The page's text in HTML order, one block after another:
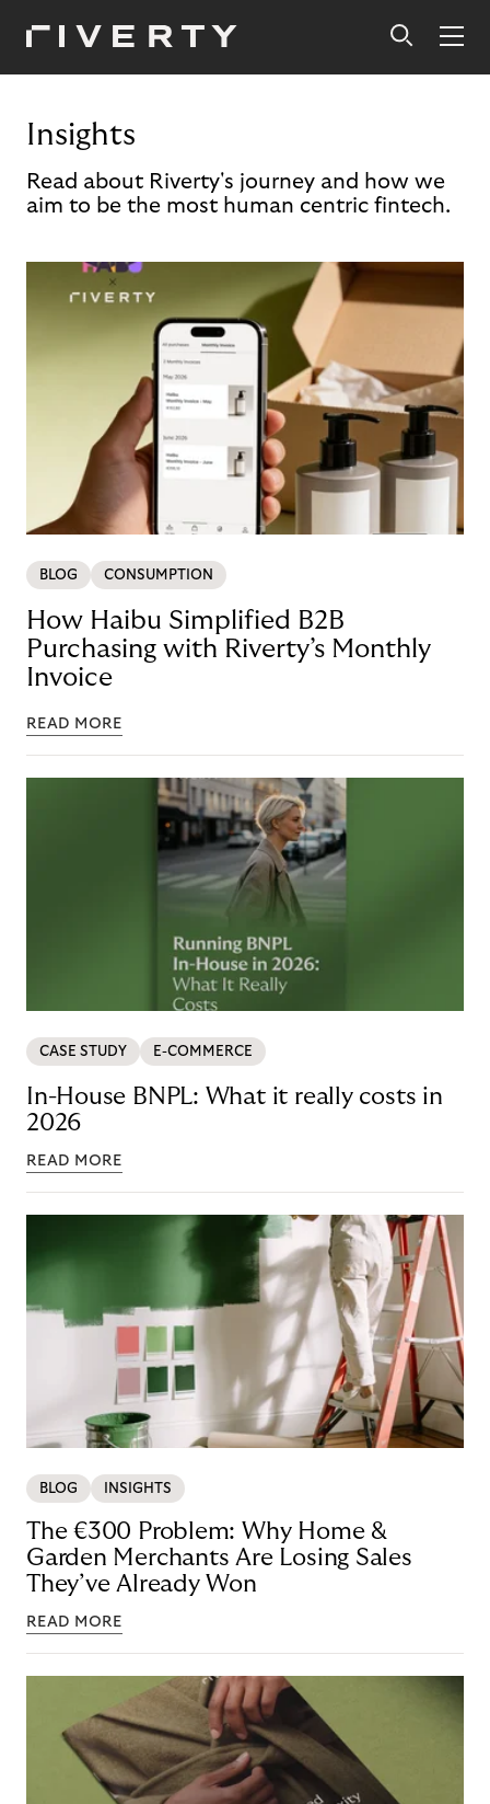
Insights
Read about Riverty's journey and how we
aim to be the most human centric fintech.
BLOG CONSUMPTION
How Haibu Simplified B2B
Purchasing with Riverty’s Monthly
Invoice
READ MORE
CASE STUDY E-COMMERCE
In-House BNPL: What it really costs in
2026
READ MORE
BLOG INSIGHTS
The €300 Problem: Why Home &
Garden Merchants Are Losing Sales
They’ve Already Won
READ MORE